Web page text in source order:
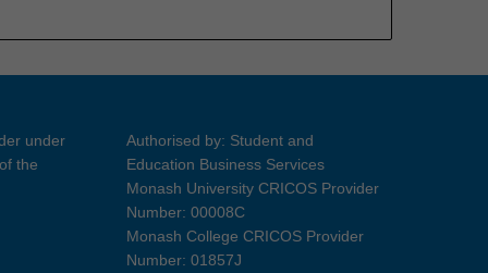
under
the
Authorised by: Student and
Education Business Services
Monash University CRICOS Provider
Number: 00008C
Monash College CRICOS Provider
Number: 01857J